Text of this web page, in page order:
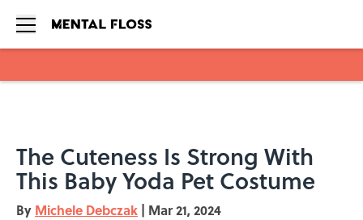
The Cuteness Is Strong With
This Baby Yoda Pet Costume
By Michele Debczak | Mar 21, 2024